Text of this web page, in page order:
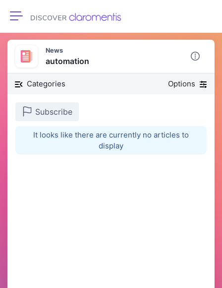
Toggle navigation
News
automation
Categories Options
Subscribe
It looks like there are currently no articles to
display